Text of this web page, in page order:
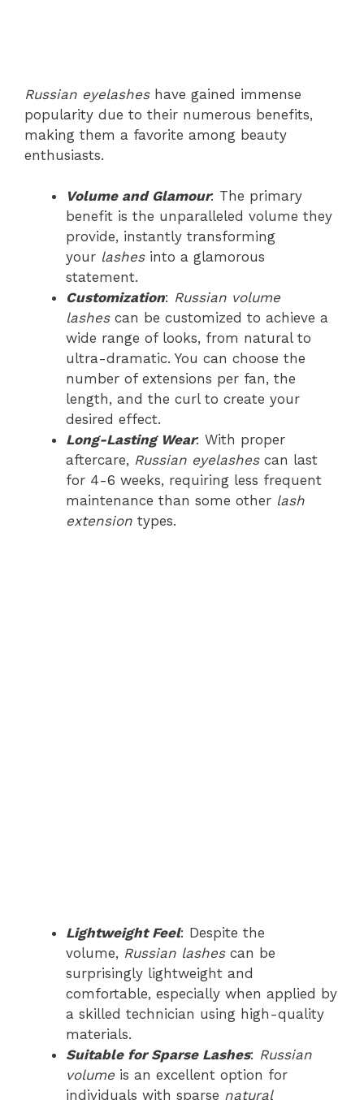
Russian eyelasheshave gained immense
popularity due to their numerous benefits,
making them a favorite among beauty
enthusiasts.
Volume and Glamour: The primary
benefit is the unparalleled volume they
provide, instantly transforming
your lashesinto a glamorous
statement.
Customization: Russian volume
lashescan be customized to achieve a
wide range of looks, from natural to
ultra-dramatic. You can choose the
number of extensions per fan, the
length, and the curl to create your
desired effect.
Long-Lasting Wear: With proper
aftercare, Russian eyelashescan last
for 4-6 weeks, requiring less frequent
maintenance than some other lash
extension types.
Lightweight Feel: Despite the
volume, Russian lashescan be
surprisingly lightweight and
comfortable, especially when applied by
a skilled technician using high-quality
materials.
Suitable for Sparse Lashes: Russian
volume is an excellent option for
individuals with sparse natural